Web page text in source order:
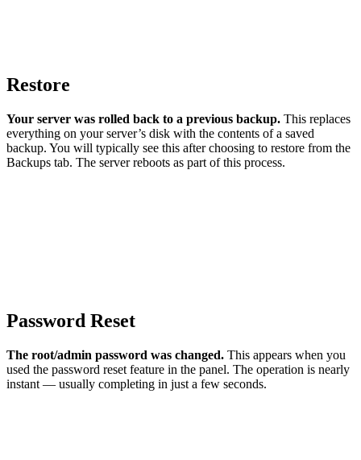
Restore
Your server was rolled back to a previous backup. This replaces
everything on your server’s disk with the contents of a saved
backup. You will typically see this after choosing to restore from the
Backups tab. The server reboots as part of this process.
Password Reset
The root/admin password was changed. This appears when you
used the password reset feature in the panel. The operation is nearly
instant — usually completing in just a few seconds.